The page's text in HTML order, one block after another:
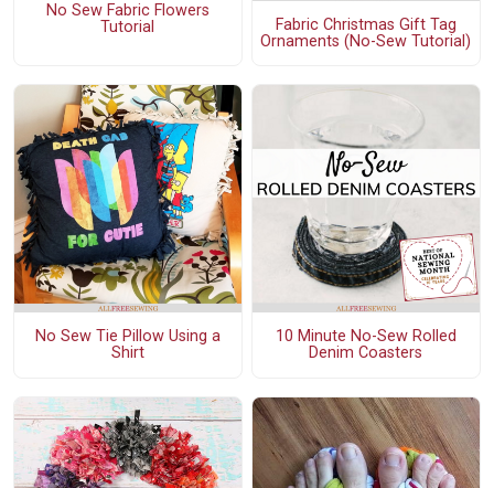
No Sew Fabric Flowers
Tutorial
Fabric Christmas Gift Tag
Ornaments (No-Sew Tutorial)
No Sew Tie Pillow Using a
Shirt
10 Minute No-Sew Rolled
Denim Coasters